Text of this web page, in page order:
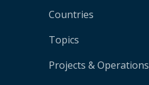
Countries
Topics
Projects & Operations